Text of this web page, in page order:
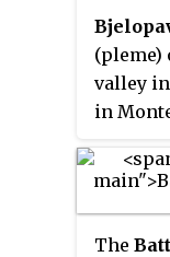
are
well.
origin
its
(pleme)
valley
in
The